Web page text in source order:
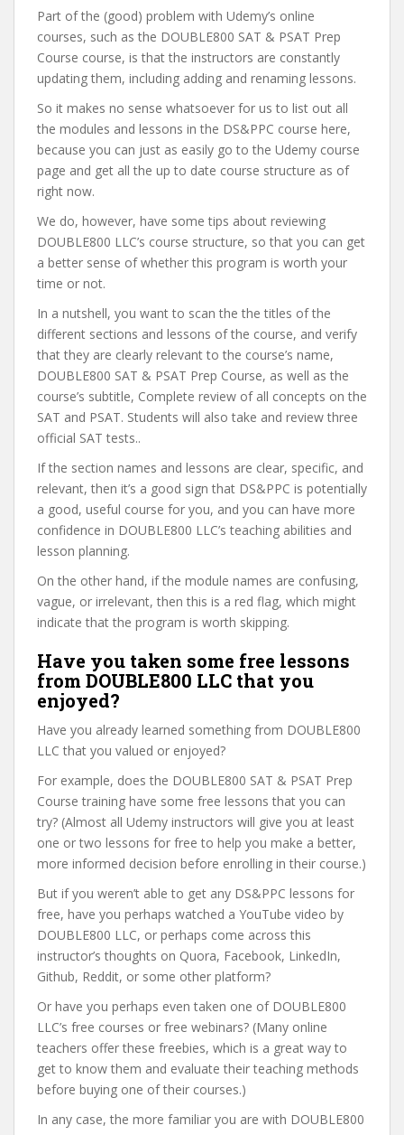
Part of the (good) problem with Udemy’s online
courses, such as the DOUBLE800 SAT & PSAT Prep
Course course, is that the instructors are constantly
updating them, including adding and renaming lessons.
So it makes no sense whatsoever for us to list out all
the modules and lessons in the DS&PPC course here,
because you can just as easily go to the Udemy course
page and get all the up to date course structure as of
right now.
We do, however, have some tips about reviewing
DOUBLE800 LLC’s course structure, so that you can get
a better sense of whether this program is worth your
time or not.
In a nutshell, you want to scan the the titles of the
different sections and lessons of the course, and verify
that they are clearly relevant to the course’s name,
DOUBLE800 SAT & PSAT Prep Course, as well as the
course’s subtitle, Complete review of all concepts on the
SAT and PSAT. Students will also take and review three
official SAT tests..
If the section names and lessons are clear, specific, and
relevant, then it’s a good sign that DS&PPC is potentially
a good, useful course for you, and you can have more
confidence in DOUBLE800 LLC’s teaching abilities and
lesson planning.
On the other hand, if the module names are confusing,
vague, or irrelevant, then this is a red flag, which might
indicate that the program is worth skipping.
Have you taken some free lessons
from DOUBLE800 LLC that you
enjoyed?
Have you already learned something from DOUBLE800
LLC that you valued or enjoyed?
For example, does the DOUBLE800 SAT & PSAT Prep
Course training have some free lessons that you can
try? (Almost all Udemy instructors will give you at least
one or two lessons for free to help you make a better,
more informed decision before enrolling in their course.)
But if you weren’t able to get any DS&PPC lessons for
free, have you perhaps watched a YouTube video by
DOUBLE800 LLC, or perhaps come across this
instructor’s thoughts on Quora, Facebook, LinkedIn,
Github, Reddit, or some other platform?
Or have you perhaps even taken one of DOUBLE800
LLC’s free courses or free webinars? (Many online
teachers offer these freebies, which is a great way to
get to know them and evaluate their teaching methods
before buying one of their courses.)
In any case, the more familiar you are with DOUBLE800